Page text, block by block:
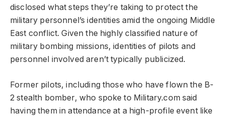
disclosed what steps they’re taking to protect the
military personnel’s identities amid the ongoing Middle
East conflict. Given the highly classified nature of
military bombing missions, identities of pilots and
personnel involved aren’t typically publicized.
Former pilots, including those who have flown the B-
2 stealth bomber, who spoke to Military.com said
having them in attendance at a high-profile event like